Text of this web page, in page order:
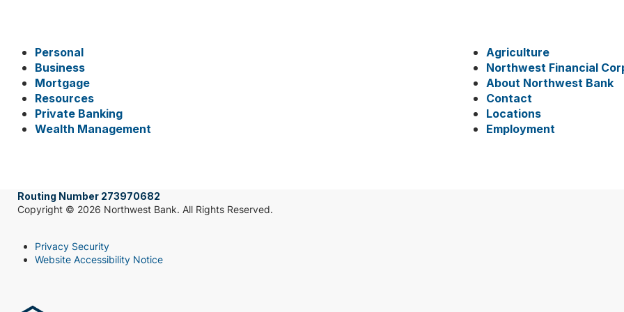
Personal
Business
Mortgage
Resources
Private Banking
Wealth Management
Agriculture
Northwest Financial
About Northwest Bank
Contact
Locations
Employment
Routing Number 273970682
Copyright © 2026 Northwest Bank. All Rights Reserved.
Privacy Security
Website Accessibility Notice